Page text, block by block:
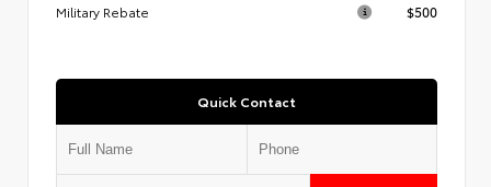
Military Rebate
$500
Quick Contact